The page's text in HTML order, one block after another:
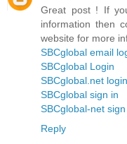
Great post ! If
information then
website for more
SBCglobal email
SBCglobal Login
SBCglobal.net login
SBCglobal sign in
SBCglobal-net sign
Reply